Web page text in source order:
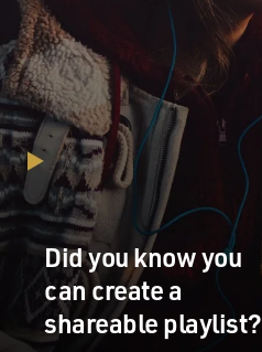
Did you know you
can create a
shareable playlist?